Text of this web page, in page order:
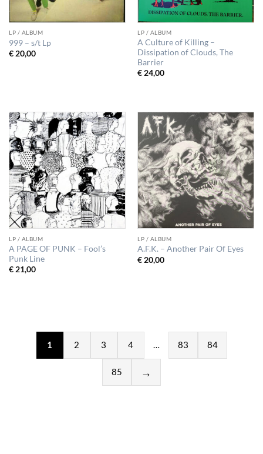
LP / ALBUM
999 ‎– s/t Lp
€ 20,00
LP / ALBUM
A Culture of Killing –
Dissipation of Clouds, The
Barrier
€24,00
LP / ALBUM
A PAGE OF PUNK – Fool’s
Punk Line
€ 21,00
LP / ALBUM
A.F.K. – Another Pair Of Eyes
€ 20,00
1 2 3 4 … 83 84
85